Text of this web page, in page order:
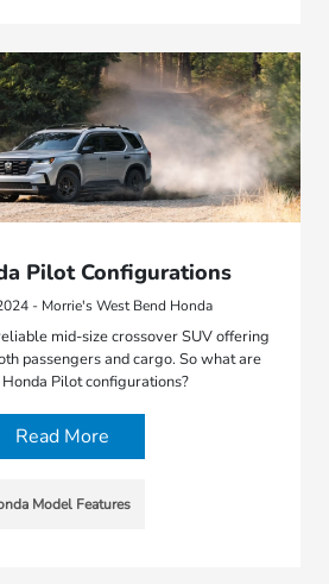
Pilot Configurations
- Morrie's West Bend Honda
mid-size crossover SUV offering
passengers and cargo. So what are
Pilot configurations?
Read More
Model Features